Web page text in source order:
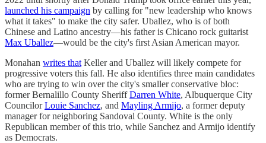
launched his campaign by calling for "new leadership who knows
what it takes" to make the city safer. Uballez, who is of both
Chinese and Latino ancestry—his father is Chicano rock guitarist
Max Uballez—would be the city's first Asian American mayor.
Monahan writes that Keller and Uballez will likely compete for
progressive voters this fall. He also identifies three main candidates
who are trying to win over the city's smaller conservative bloc:
former Bernalillo County SheriffDarren White, Albuquerque City
Councilor​​Louie Sanchez, and Mayling Armijo, a former deputy
manager for neighboring Sandoval County. White is the only
Republican member of this trio, while Sanchez and Armijo identify
as Democrats.